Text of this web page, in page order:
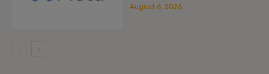
August 6, 2026